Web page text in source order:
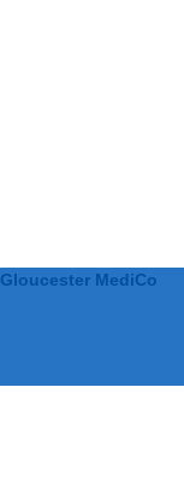
Gloucester MediCo